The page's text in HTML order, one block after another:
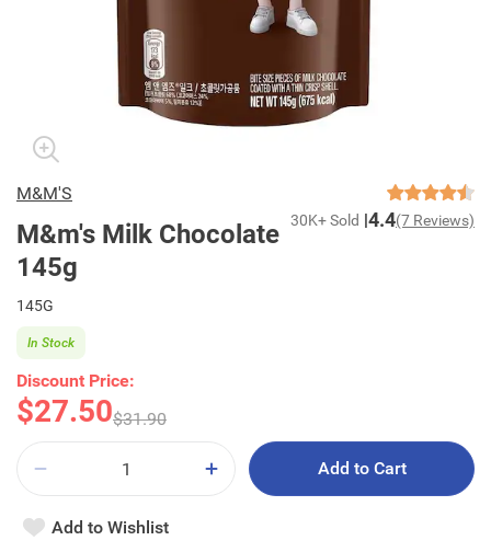
M&M'S
M&m's Milk Chocolate
145g
30K+ Sold 4.4(7 Reviews)
145G
Discount Price:
$27.50$31.90
In Stock
Add to Cart
Add to Wishlist